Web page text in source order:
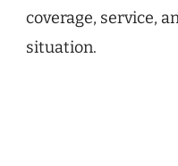
coverage, service,
situation.